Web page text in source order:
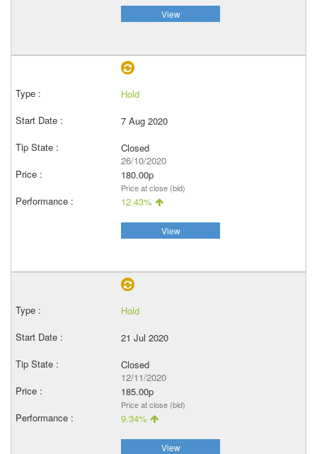
View
Hold
7 Aug 2020
Closed
26/10/2020
180.00p
Price at close (bid)
12.43%
View
Hold
21 Jul 2020
Closed
12/11/2020
185.00p
Price at close (bid)
9.34%
View